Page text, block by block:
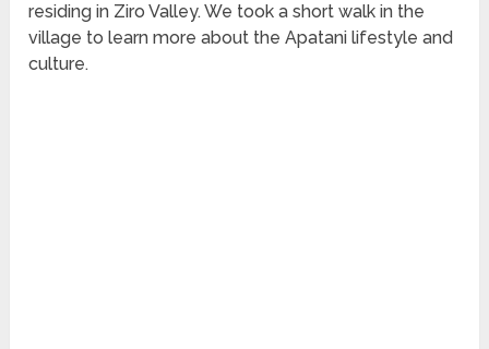
residing in Ziro Valley. We took a short walk in the
village to learn more about the Apatani lifestyle and
culture.